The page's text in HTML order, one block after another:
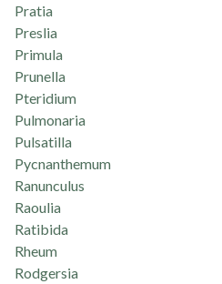
Pratia
Preslia
Primula
Prunella
Pteridium
Pulmonaria
Pulsatilla
Pycnanthemum
Ranunculus
Raoulia
Ratibida
Rheum
Rodgersia